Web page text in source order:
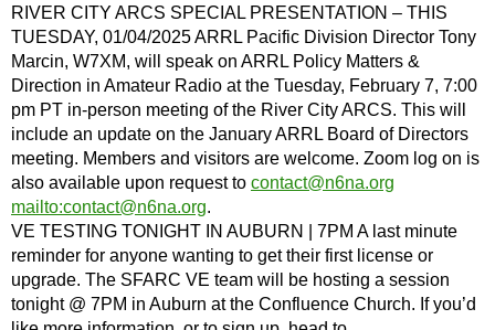
RIVER CITY ARCS SPECIAL PRESENTATION – THIS
TUESDAY, 01/04/2025 ARRL Pacific Division Director Tony
Marcin, W7XM, will speak on ARRL Policy Matters &
Direction in Amateur Radio at the Tuesday, February 7, 7:00
pm PT in-person meeting of the River City ARCS. This will
include an update on the January ARRL Board of Directors
meeting. Members and visitors are welcome. Zoom log on is
also available upon request to contact@n6na.org
mailto:contact@n6na.org.
VE TESTING TONIGHT IN AUBURN | 7PM A last minute
reminder for anyone wanting to get their first license or
upgrade. The SFARC VE team will be hosting a session
tonight @ 7PM in Auburn at the Confluence Church. If you’d